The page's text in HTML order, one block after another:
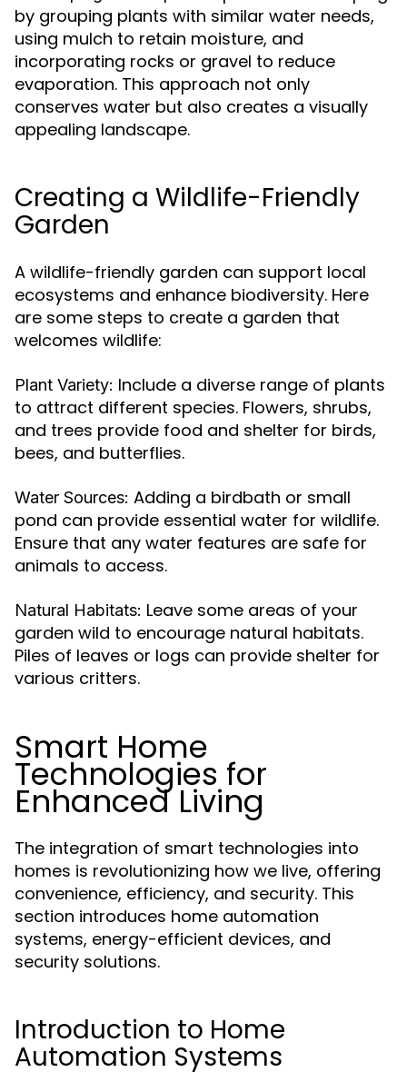
by grouping plants with similar water needs,
using mulch to retain moisture, and
incorporating rocks or gravel to reduce
evaporation. This approach not only
conserves water but also creates a visually
appealing landscape.
Creating a Wildlife-Friendly
Garden
A wildlife-friendly garden can support local
ecosystems and enhance biodiversity. Here
are some steps to create a garden that
welcomes wildlife:
Plant Variety: Include a diverse range of plants
to attract different species. Flowers, shrubs,
and trees provide food and shelter for birds,
bees, and butterflies.
Water Sources: Adding a birdbath or small
pond can provide essential water for wildlife.
Ensure that any water features are safe for
animals to access.
Natural Habitats: Leave some areas of your
garden wild to encourage natural habitats.
Piles of leaves or logs can provide shelter for
various critters.
Smart Home
Technologies for
Enhanced Living
The integration of smart technologies into
homes is revolutionizing how we live, offering
convenience, efficiency, and security. This
section introduces home automation
systems, energy-efficient devices, and
security solutions.
Introduction to Home
Automation Systems